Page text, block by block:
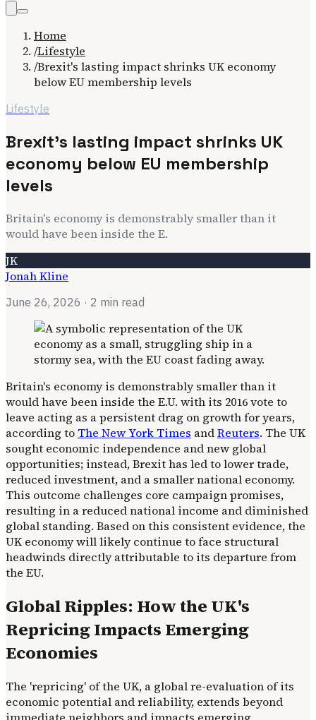
Home
/Lifestyle
/Brexit's lasting impact shrinks UK economy
below EU membership levels
Lifestyle
Brexit's lasting impact shrinks UK
economy below EU membership
levels
Britain's economy is demonstrably smaller than it
would have been inside the E.
JK
Jonah Kline
June 26, 2026 · 2 min read
Britain's economy is demonstrably smaller than it
would have been inside the E.U. with its 2016 vote to
leave acting as a persistent drag on growth for years,
according to The New York Times andReuters. The UK
sought economic independence and new global
opportunities; instead, Brexit has led to lower trade,
reduced investment, and a smaller national economy.
This outcome challenges core campaign promises,
resulting in a reduced national income and diminished
global standing. Based on this consistent evidence, the
UK economy will likely continue to face structural
headwinds directly attributable to its departure from
the EU.
Global Ripples: How the UK's
Repricing Impacts Emerging
Economies
The 'repricing' of the UK, a global re-evaluation of its
economic potential and reliability, extends beyond